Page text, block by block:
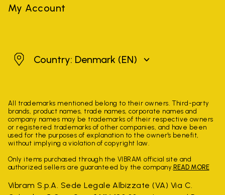
My Account
DenmarkCountry: Denmark (EN)
All trademarks mentioned belong to their owners. Third-party
brands, product names, trade names, corporate names and
company names may be trademarks of their respective owners
or registered trademarks of other companies, and have been
used for the purposes of explanation to the owner's benefit,
without implying a violation of copyright law.
Only items purchased through the VIBRAM official site and
authorized sellers are guaranteed by the company. READ MORE
Vibram S.p.A. Sede Legale Albizzate (VA) Via C.